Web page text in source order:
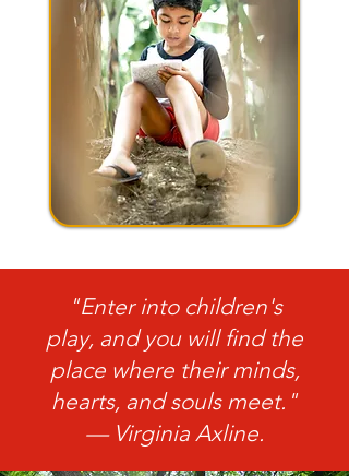
"Enter into children's
play, and you will find the
place where their minds,
hearts, and souls meet."
— Virginia Axline.